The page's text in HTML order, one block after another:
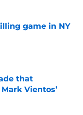
game in NY
that
Vientos’